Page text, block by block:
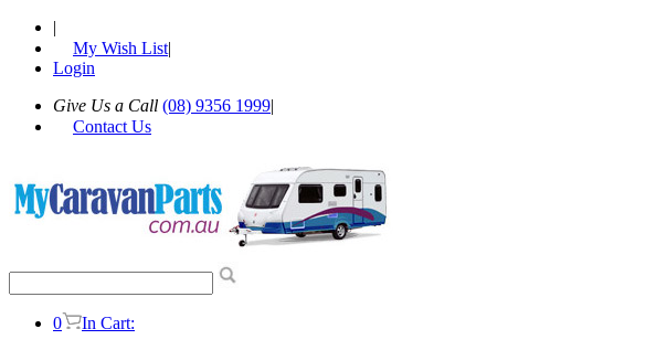
|
My Wish List|
Login
Give Us a Call (08) 9356 1999|
Contact Us
0
In Cart: